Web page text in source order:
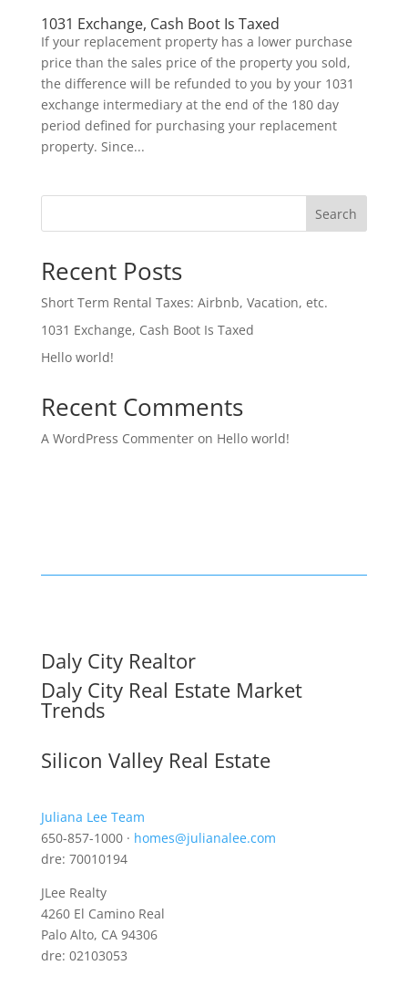
1031 Exchange, Cash Boot Is Taxed
If your replacement property has a lower purchase
price than the sales price of the property you sold,
the difference will be refunded to you by your 1031
exchange intermediary at the end of the 180 day
period defined for purchasing your replacement
property. Since...
Search
Recent Posts
Short Term Rental Taxes: Airbnb, Vacation, etc.
1031 Exchange, Cash Boot Is Taxed
Hello world!
Recent Comments
A WordPress Commenteron Hello world!
Daly City Realtor
Daly City Real Estate Market
Trends
Silicon Valley Real Estate
Juliana Lee Team
650-857-1000 · homes@julianalee.com
dre: 70010194
JLee Realty
4260 El Camino Real
Palo Alto, CA 94306
dre: 02103053